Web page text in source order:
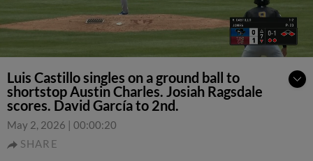
Luis Castillo singles on a ground ball to
shortstop Austin Charles. Josiah Ragsdale
scores. David García to 2nd.
May 2, 2026 | 00:00:20
SHARE